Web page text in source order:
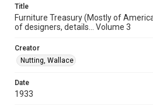
Title
Furniture Treasury (Mostly of
of designers, details... Volume 3
Creator
Nutting, Wallace
Date
1933